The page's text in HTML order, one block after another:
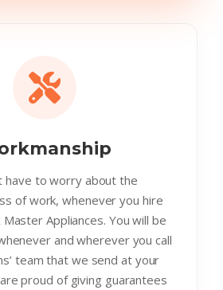
have to worry about the
of work, whenever you hire
Appliances. You will be
and wherever you call
team that we send at your
proud of giving guarantees